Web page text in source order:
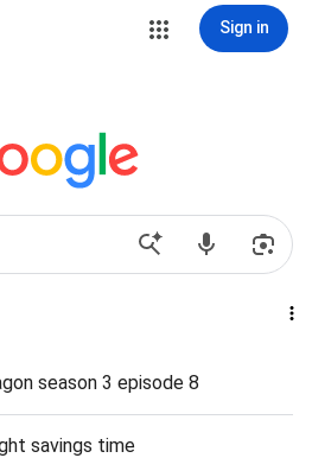
Sign in
season 3 episode 8
savings time